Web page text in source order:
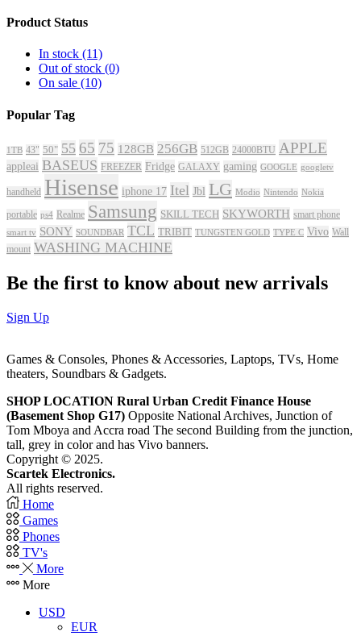
Product Status
In stock (11)
Out of stock (0)
On sale (10)
Popular Tag
1TB 43" 50" 55 65 75 128GB 256GB 512GB 24000BTU APPLE
appleai BASEUS FREEZER Fridge GALAXY gaming GOOGLE googletv
handheld Hisense iphone 17 Itel Jbl LG Modio Nintendo Nokia
portable ps4 Realme Samsung SKILL TECH SKYWORTH smart phone
smart tv SONY SOUNDBAR TCL TRIBIT TUNGSTEN GOLD TYPE C Vivo Wall
mount WASHING MACHINE
Be the first to know about new arrivals
Sign Up
Games & Consoles, Phones & Accessories, Laptops, TVs, Home
theaters, Soundbars & Gadgets.
SHOP LOCATION Rural Urban Credit Finance House
(Basement Shop G17) Opposite National Archives, Junction of
Tom Mboya and Accra road The second Building from the junction,
tall, grey in color and has Vivo banners.
Copyright © 2025.
Scartek Electronics.
All rights reserved.
Home
Games
Phones
TV's
More
More
USD
EUR